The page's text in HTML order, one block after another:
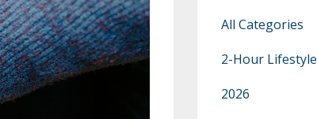
All Categories
2-Hour Lifestyle
2026